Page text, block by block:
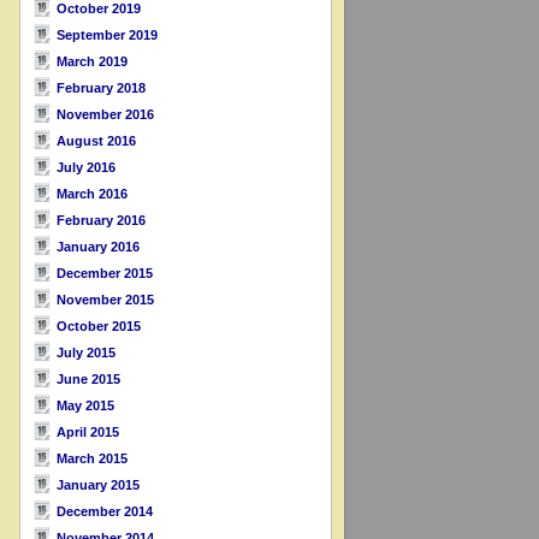
October 2019
September 2019
March 2019
February 2018
November 2016
August 2016
July 2016
March 2016
February 2016
January 2016
December 2015
November 2015
October 2015
July 2015
June 2015
May 2015
April 2015
March 2015
January 2015
December 2014